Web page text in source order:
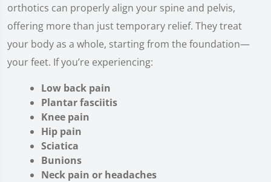
orthotics can properly align your spine and pelvis,
offering more than just temporary relief. They treat
your body as a whole, starting from the foundation—
your feet. If you’re experiencing:
Low back pain
Plantar fasciitis
Knee pain
Hip pain
Sciatica
Bunions
Neck pain or headaches